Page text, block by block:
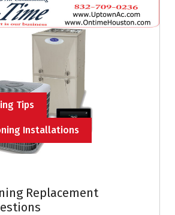
Tips
Installations
Replacement